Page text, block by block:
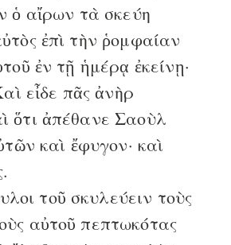
ὁ αἴρων τὰ σκεύη
ἐπὶ τὴν ῥομφαίαν
ἐν τῇ ἡμέρᾳ ἐκείνῃ·
εἶδε πᾶς ἀνὴρ
ὅτι ἀπέθανε Σαοὺλ
καὶ ἔφυγον· καὶ
τοῦ σκυλεύειν τοὺς
αὐτοῦ πεπτωκότας